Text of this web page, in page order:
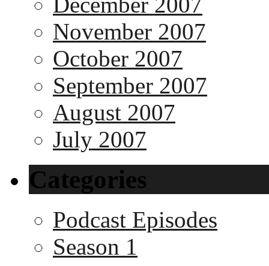
November 2007
October 2007
September 2007
August 2007
July 2007
Categories
Podcast Episodes
Season 1